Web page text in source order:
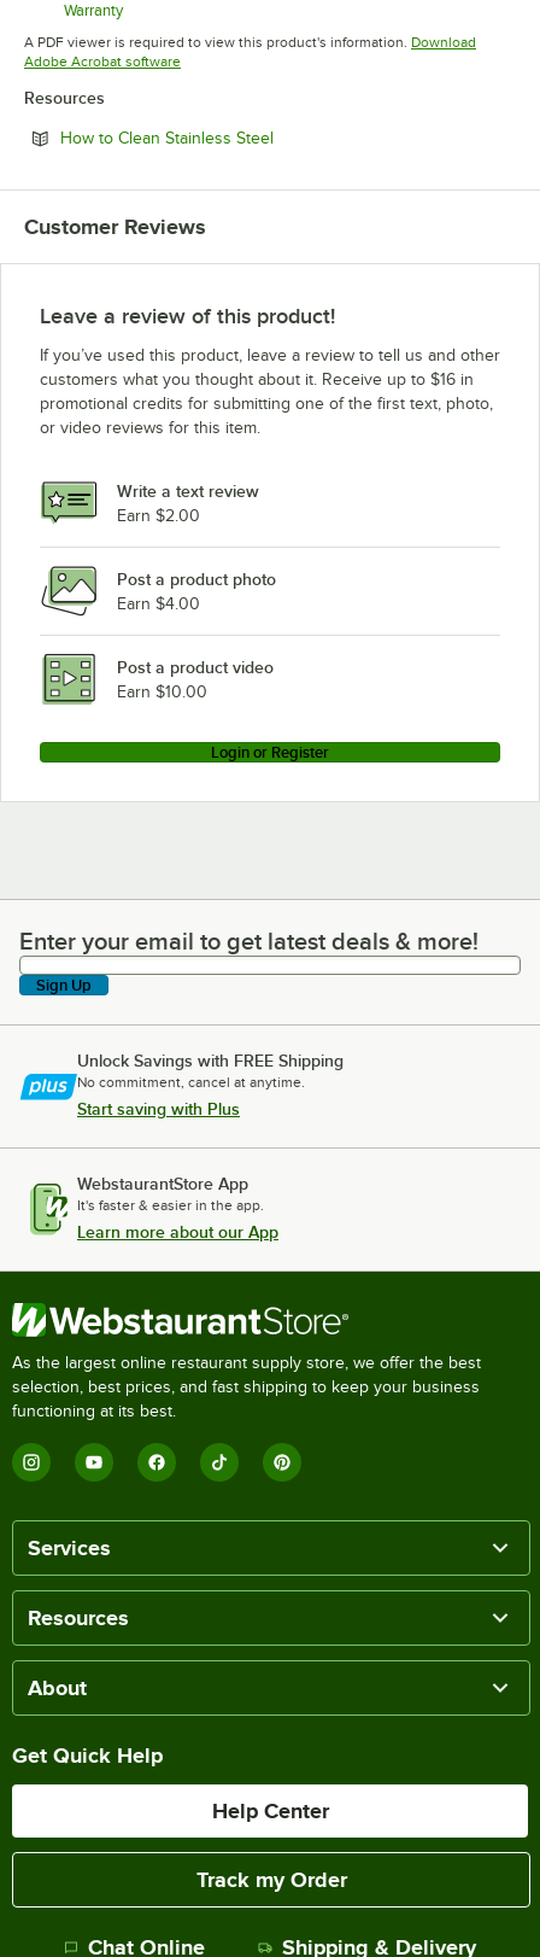
Warranty
Opens in new tab
A PDF viewer is required to view this product's information. Download
Adobe Acrobat softwareOpens in new tab
Resources
How to Clean Stainless SteelOpens in new tab
Customer Reviews
Leave a review of this product!
If you’ve used this product, leave a review to tell us and other
customers what you thought about it. Receive up to $16 in
promotional credits for submitting one of the first text, photo,
or video reviews for this item.
Write a text review
Earn $2.00
Post a product photo
Earn $4.00
Post a product video
Earn $10.00
Login or Register
Enter your email to get latest deals & more!
Enter your email to get latest deals & more!
Sign Up
Unlock Savings with FREE Shipping
No commitment, cancel at anytime.
Start saving with Plus
WebstaurantStore App
It's faster & easier in the app.
Learn more about our App
As the largest online restaurant supply store, we offer the best
selection, best prices, and fast shipping to keep your business
functioning at its best.
Services
Resources
About
Get Quick Help
Help Center
Track my Order
Chat Online Shipping & Delivery